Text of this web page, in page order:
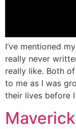
I’ve mentioned
really never
really like. Both
to me as I was
their lives before
Maverick